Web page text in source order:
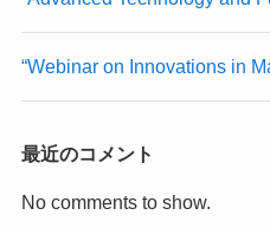
“Webinar on Innovations in
最近のコメント
No comments to show.